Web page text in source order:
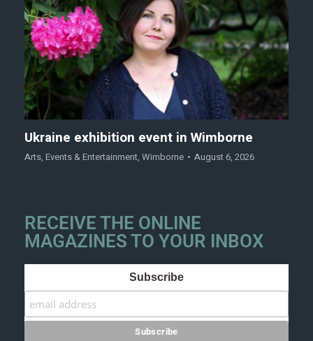
Ukraine exhibition event in Wimborne
Arts, Events & Entertainment, Wimborne August 6, 2026
RECEIVE THE ONLINE
MAGAZINES TO YOUR INBOX
Subscribe